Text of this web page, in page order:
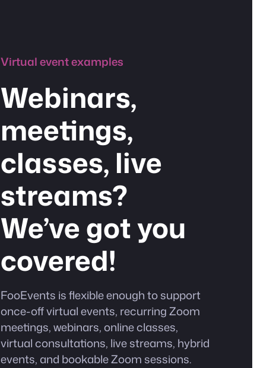
Virtual event examples
Webinars,
meetings,
classes, live
streams?
We’ve got you
covered!
FooEvents is flexible enough to support
once-off virtual events, recurring Zoom
meetings, webinars, online classes,
virtual consultations, live streams, hybrid
events, and bookable Zoom sessions.